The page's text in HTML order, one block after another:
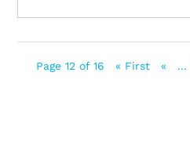
Page 12 of 16 « First « ...